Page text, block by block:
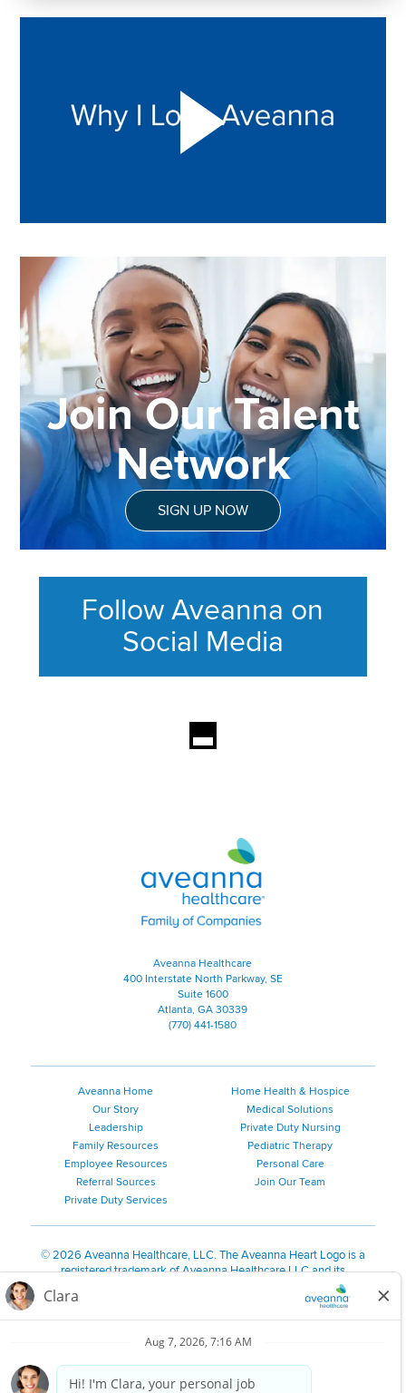
Join Our Talent
Network
SIGN UP NOW
Follow Aveanna on
Social Media
Aveanna Healthcare | Family of
Aveanna Healthcare
400 Interstate North Parkway, SE
Suite 1600
Atlanta, GA 30339
(770) 441-1580
Aveanna Home
Our Story
Leadership
Family Resources
Employee Resources
Referral Sources
Private Duty Services
Home Health & Hospice
Medical Solutions
Private Duty Nursing
Pediatric Therapy
Personal Care
Join Our Team
©2026 Aveanna Healthcare, LLC. The Aveanna Heart Logo is a
registered trademark of Aveanna Healthcare LLC and its
We value accessibility and are making efforts to be ADA compliant.
Notice for Job Applicants Residing in California
Notice of Nondiscrimination|Español |繁體中文